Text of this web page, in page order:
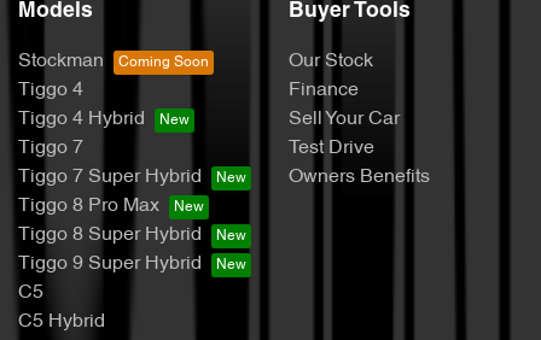
Models
Stockman
Tiggo 4
Tiggo 4 Hybrid
Tiggo 7
Tiggo 7 Super Hybrid
Tiggo 8 Pro Max
Tiggo 8 Super Hybrid
Tiggo 9 Super Hybrid
C5
C5 Hybrid
Buyer Tools
Our Stock
Finance
Sell Your Car
Test Drive
Owners Benefits